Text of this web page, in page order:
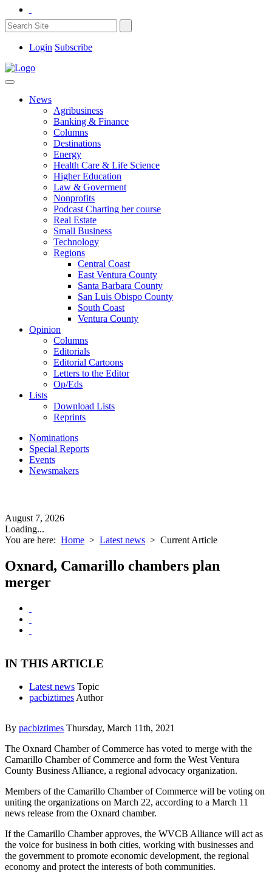
Login Subscribe
News
Agribusiness
Banking & Finance
Columns
Destinations
Energy
Health Care & Life Science
Higher Education
Law & Goverment
Nonprofits
Podcast Charting her course
Real Estate
Small Business
Technology
Regions
Central Coast
East Ventura County
Santa Barbara County
San Luis Obispo County
South Coast
Ventura County
Opinion
Columns
Editorials
Editorial Cartoons
Letters to the Editor
Op/Eds
Lists
Download Lists
Reprints
Nominations
Special Reports
Events
Newsmakers
August 7, 2026
Loading...
You are here: Home > Latest news > Current Article
Oxnard, Camarillo chambers plan
merger
IN THIS ARTICLE
Latest news Topic
pacbiztimes Author
By pacbiztimes Thursday, March 11th, 2021
The Oxnard Chamber of Commerce has voted to merge with the
Camarillo Chamber of Commerce and form the West Ventura
County Business Alliance, a regional advocacy organization.
Members of the Camarillo Chamber of Commerce will be voting on
uniting the organizations on March 22, according to a March 11
news release from the Oxnard chamber.
If the Camarillo Chamber approves, the WVCB Alliance will act as
the voice for business in both cities, working with businesses and
the government to promote economic development, the regional
economy and protect the interests of both communities.